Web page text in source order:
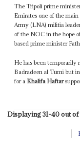
The Tripoli prime
Emirates one of the
Army (LNA) militia
of the NOC in the hope
based prime minister
He has been temporarily
Badradeen al Tumi but
for a Khalifa Haftar
Displaying 31-40 out of